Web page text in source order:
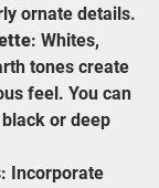
ornate details.
: Whites,
tones create
feel. You can
or deep
: Incorporate